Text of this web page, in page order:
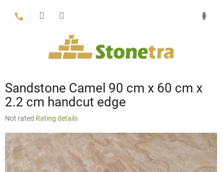
content
Sandstone Camel 90 cm x 60 cm x
2.2 cm handcut edge
The
product
rating
is
0,0
Not rated Rating details